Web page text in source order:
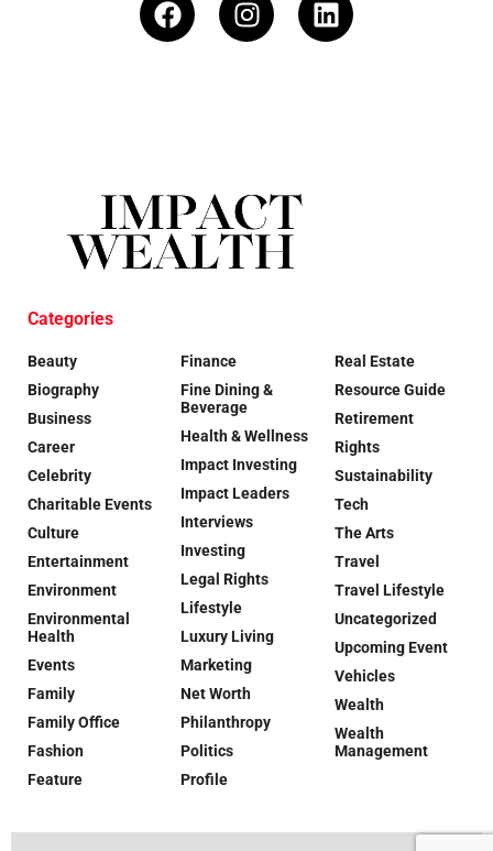
Categories
Beauty
Biography
Business
Career
Celebrity
Charitable Events
Culture
Entertainment
Environment
Environmental
Health
Events
Family
Family Office
Fashion
Feature
Finance
Fine Dining &
Beverage
Health & Wellness
Impact Investing
Impact Leaders
Interviews
Investing
Legal Rights
Lifestyle
Luxury Living
Marketing
Net Worth
Philanthropy
Politics
Profile
Real Estate
Resource Guide
Retirement
Rights
Sustainability
Tech
The Arts
Travel
Travel Lifestyle
Uncategorized
Upcoming Event
Vehicles
Wealth
Wealth
Management